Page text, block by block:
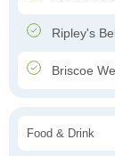
Ripley's
Briscoe
Food & Drink